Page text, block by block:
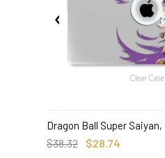
SELECT
$38.32 $28.74